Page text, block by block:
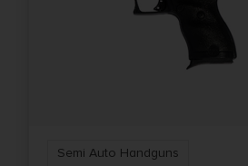
Semi Auto Handguns